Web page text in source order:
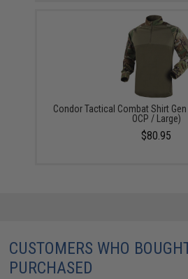
Condor Tactical Combat Shirt
OCP / Large)
$80.95
CUSTOMERS WHO
PURCHASED